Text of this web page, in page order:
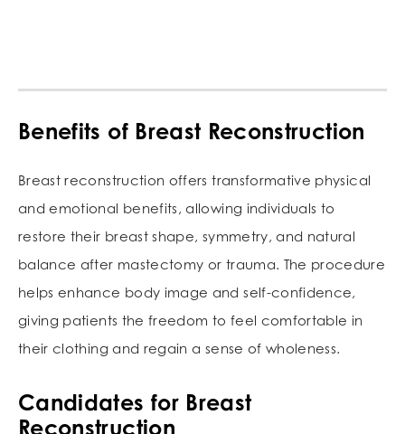
Benefits of Breast Reconstruction
Breast reconstruction offers transformative physical
and emotional benefits, allowing individuals to
restore their breast shape, symmetry, and natural
balance after mastectomy or trauma. The procedure
helps enhance body image and self-confidence,
giving patients the freedom to feel comfortable in
their clothing and regain a sense of wholeness.
Candidates for Breast
Reconstruction